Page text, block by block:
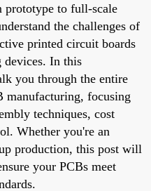
prototype to full-scale
the challenges of
printed circuit boards
devices. In this
you through the entire
manufacturing, focusing
techniques, cost
Whether you're an
production, this post will
your PCBs meet